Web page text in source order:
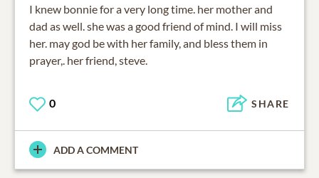
I knew bonnie for a very long time. her mother and
dad as well. she was a good friend of mind. I will miss
her. may god be with her family, and bless them in
prayer,. her friend, steve.
0 SHARE
ADD A COMMENT